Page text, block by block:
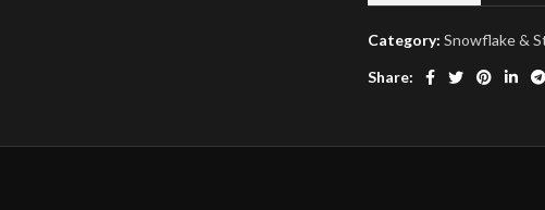
Category: Snowflake &
Share: